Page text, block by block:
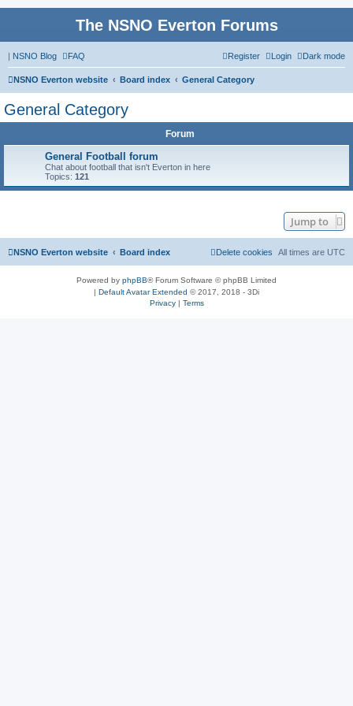
The NSNO Everton Forums
| NSNO Blog Dark mode
FAQ Login
Register
NSNO Everton website Board index General Category
General Category
Forum
General Football forum
Chat about football that isn't Everton in here
Topics: 121
Jump to
NSNO Everton website Board index All times are UTC
Delete cookies
Powered by phpBB® Forum Software © phpBB Limited
| Default Avatar Extended © 2017, 2018 - 3Di
Privacy| Terms